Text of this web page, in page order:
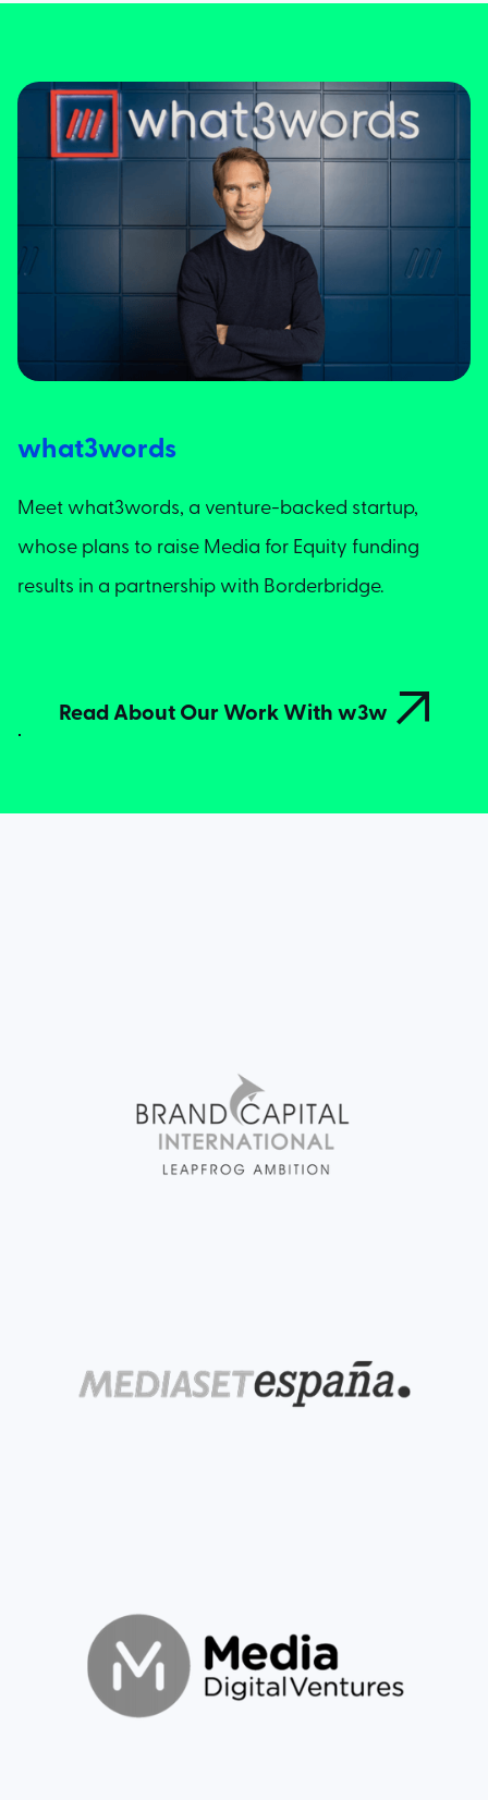
what3words
Meet what3words, a venture-backed startup,
whose plans to raise Media for Equity funding
results in a partnership with Borderbridge.
Read About Our Work With w3w 